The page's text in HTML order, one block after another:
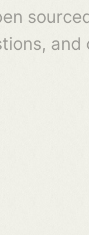
and